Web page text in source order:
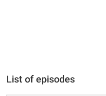
List of episodes